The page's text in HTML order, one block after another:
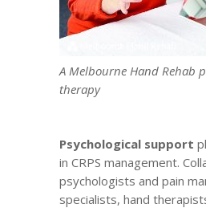
A Melbourne Hand Rehab
therapy
Psychological support
in CRPS management.
psychologists and pain
specialists, hand